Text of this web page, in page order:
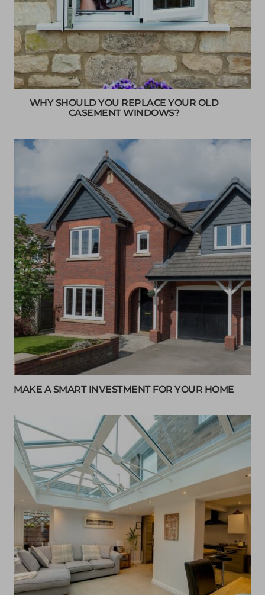
WHY SHOULD YOU REPLACE YOUR OLD
CASEMENT WINDOWS?
MAKE A SMART INVESTMENT FOR YOUR HOME